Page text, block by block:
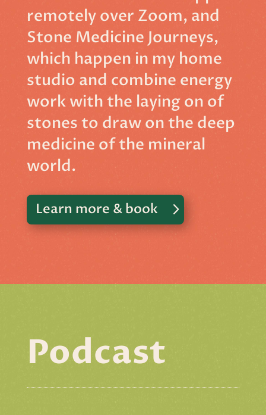
remotely over Zoom, and
Stone Medicine Journeys,
which happen in my home
studio and combine energy
work with the laying on of
stones to draw on the deep
medicine of the mineral
world.
Learn more & book
Podcast